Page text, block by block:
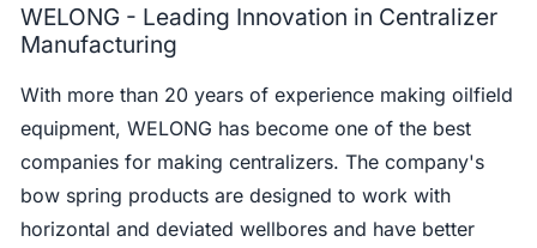
WELONG - Leading Innovation in Centralizer
Manufacturing
With more than 20 years of experience making oilfield
equipment, WELONG has become one of the best
companies for making centralizers. The company's
bow spring products are designed to work with
horizontal and deviated wellbores and have better